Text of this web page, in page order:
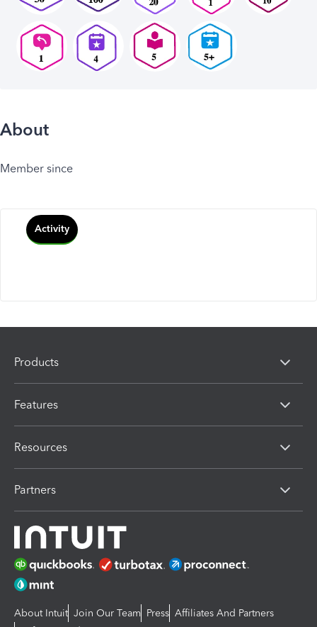
About
Member since
Activity
Products
Features
Resources
Partners
About Intuit Join Our Team Press Affiliates And Partners